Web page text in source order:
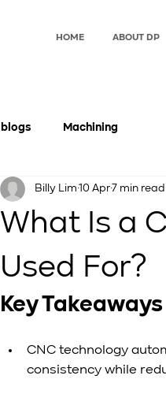
HOME ABOUT DP
blogs Machining
What Is a
Used For?
Billy Lim 10 Apr7 min read
Key Takeaways
CNC technology
consistency while